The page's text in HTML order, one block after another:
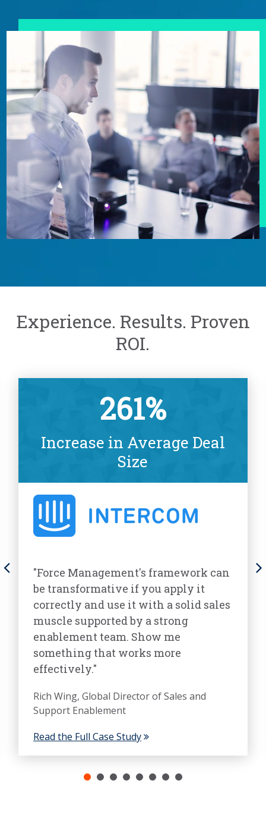
Experience. Results. Proven
ROI.
261%
Increase in Average Deal
Size
"Force Management's framework can
be transformative if you apply it
correctly and use it with a solid sales
muscle supported by a strong
enablement team. Show me
something that works more
effectively."
Rich Wing, Global Director of Sales and
Support Enablement
Read the Full Case Study